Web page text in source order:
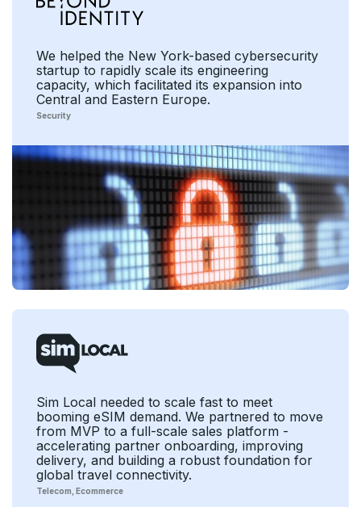
We helped the New York-based cybersecurity
startup to rapidly scale its engineering
capacity, which facilitated its expansion into
Central and Eastern Europe.
Security
Sim Local needed to scale fast to meet
booming eSIM demand. We partnered to move
from MVP to a full-scale sales platform -
accelerating partner onboarding, improving
delivery, and building a robust foundation for
global travel connectivity.
Telecom Ecommerce